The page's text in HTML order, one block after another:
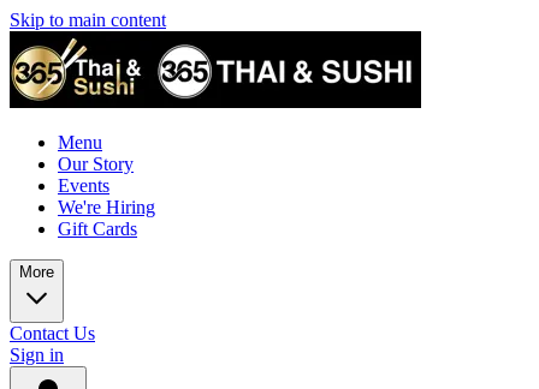
Skip to main content
Menu
Our Story
Events
We're Hiring
Gift Cards
More
Contact Us
Sign in